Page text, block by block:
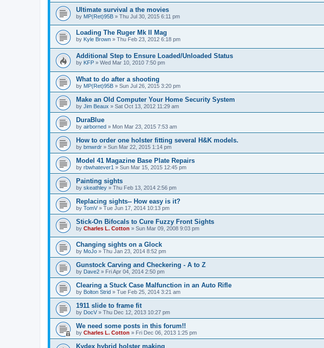
Ultimate survival a the movies
by MP(Ret)95B » Thu Jul 30, 2015 6:11 pm
Loading The Ruger Mk II Mag
by Kyle Brown » Thu Feb 23, 2012 6:18 pm
Additional Step to Ensure Loaded/Unloaded Status
by KFP » Wed Mar 10, 2010 7:50 pm
What to do after a shooting
by MP(Ret)95B » Sun Jul 26, 2015 3:20 pm
Make an Old Computer Your Home Security System
by Jim Beaux » Sat Oct 13, 2012 11:29 am
DuraBlue
by airborned » Mon Mar 23, 2015 7:53 am
How to order one holster fitting several H&K models.
by bmwrdr » Sun Mar 22, 2015 1:14 pm
Model 41 Magazine Base Plate Repairs
by rbwhatever1 » Sun Mar 15, 2015 12:45 pm
Painting sights
by skeathley » Thu Feb 13, 2014 2:56 pm
Replacing sights-- How easy is it?
by TomV » Tue Jun 17, 2014 10:13 pm
Stick-On Bifocals to Cure Fuzzy Front Sights
by Charles L. Cotton » Sun Mar 09, 2008 9:03 pm
Changing sights on a Glock
by MoJo » Thu Jan 23, 2014 8:52 pm
Gunstock Carving and Checkering - A to Z
by Dave2 » Fri Apr 04, 2014 2:50 pm
Clearing a Stuck Case Malfunction in an Auto Rifle
by Bolton Strid » Tue Feb 25, 2014 3:21 am
1911 slide to frame fit
by DocV » Thu Dec 12, 2013 10:27 pm
We need some posts in this forum!!
by Charles L. Cotton » Fri Dec 06, 2013 1:25 pm
Kydex hybrid holster making